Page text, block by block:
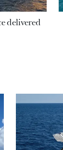
delivered